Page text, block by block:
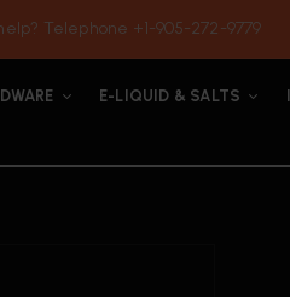
Telephone +1-905-272-9779
E-LIQUID & SALTS